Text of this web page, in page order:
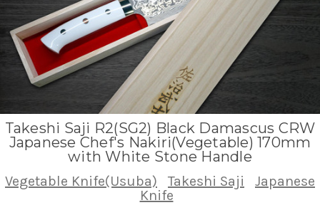
Takeshi Saji R2(SG2) Black Damascus CRW
Japanese Chef's Nakiri(Vegetable) 170mm
with White Stone Handle
Vegetable Knife(Usuba) Takeshi Saji
Japanese
Knife